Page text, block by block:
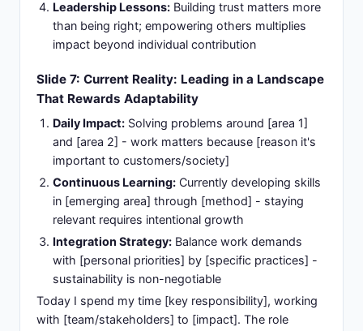
Leadership Lessons: Building trust matters more
than being right; empowering others multiplies
impact beyond individual contribution
Slide 7: Current Reality: Leading in a Landscape
That Rewards Adaptability
Daily Impact: Solving problems around [area 1]
and [area 2] - work matters because [reason it's
important to customers/society]
Continuous Learning: Currently developing skills
in [emerging area] through [method] - staying
relevant requires intentional growth
Integration Strategy: Balance work demands
with [personal priorities] by [specific practices] -
sustainability is non-negotiable
Today I spend my time [key responsibility], working
with [team/stakeholders] to [impact]. The role